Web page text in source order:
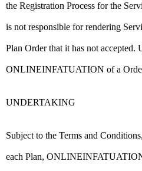
the Registration Process for the
is not responsible for rendering
Plan Order that it has not accepted.
ONLINEINFATUATION of a
UNDERTAKING
Subject to the Terms and
each Plan,